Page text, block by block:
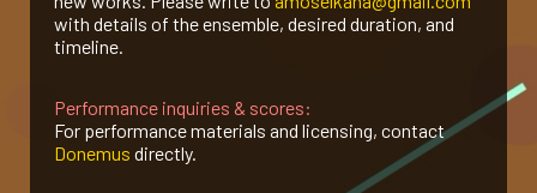
blog
guitar
with details of the ensemble, desired duration, and
timeline.
Performance inquiries & scores:
For performance materials and licensing, contact
Donemus directly.